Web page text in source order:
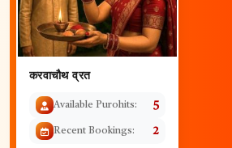
करवाचौथ व्रत
Available Purohits: 5
Recent Bookings: 2